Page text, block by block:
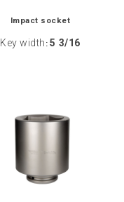
Impact socket
Key width : 5 3/16